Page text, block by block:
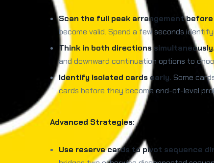
Scan the full peak arrangement
become valid. Spend a few seconds
Think in both directions simultaneously.
and downward continuation options to
Identify isolated cards early. Some
cards before they become end-of-level
Advanced Strategies:
Use reserve cards to pivot sequence